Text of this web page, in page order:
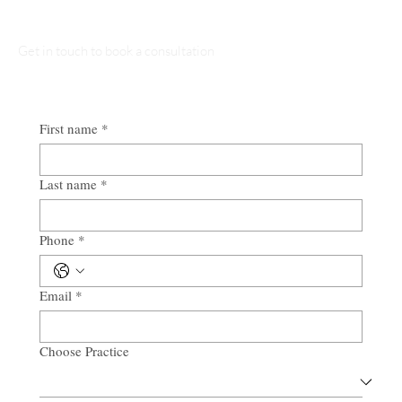
First name *
Last name *
Phone *
Email *
Choose Practice